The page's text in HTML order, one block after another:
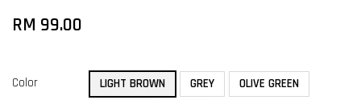
RM 99.00
Color LIGHT BROWN GREY
OLIVE GREEN